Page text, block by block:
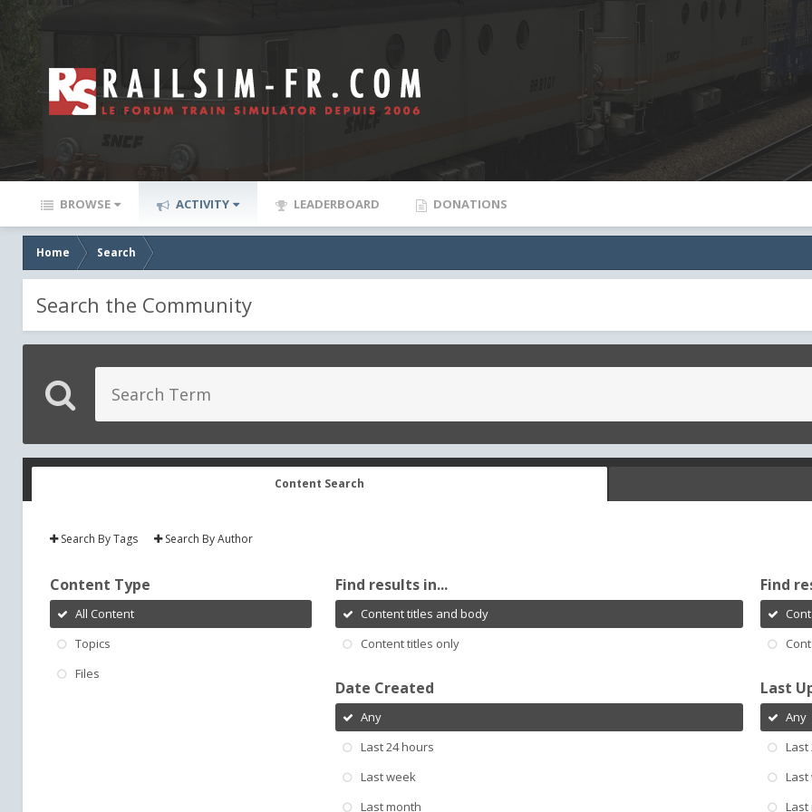
BROWSE ACTIVITY LEADERBOARD DONATIONS
Home Search
Search the Community
Content Search
Search By Tags Search By Author
Content Type
All Content
Topics
Files
Find results in...
Content titles and body
Content titles only
Find
Date Created
Any
Last 24 hours
Last week
Last month
Last
Any
Last
Last